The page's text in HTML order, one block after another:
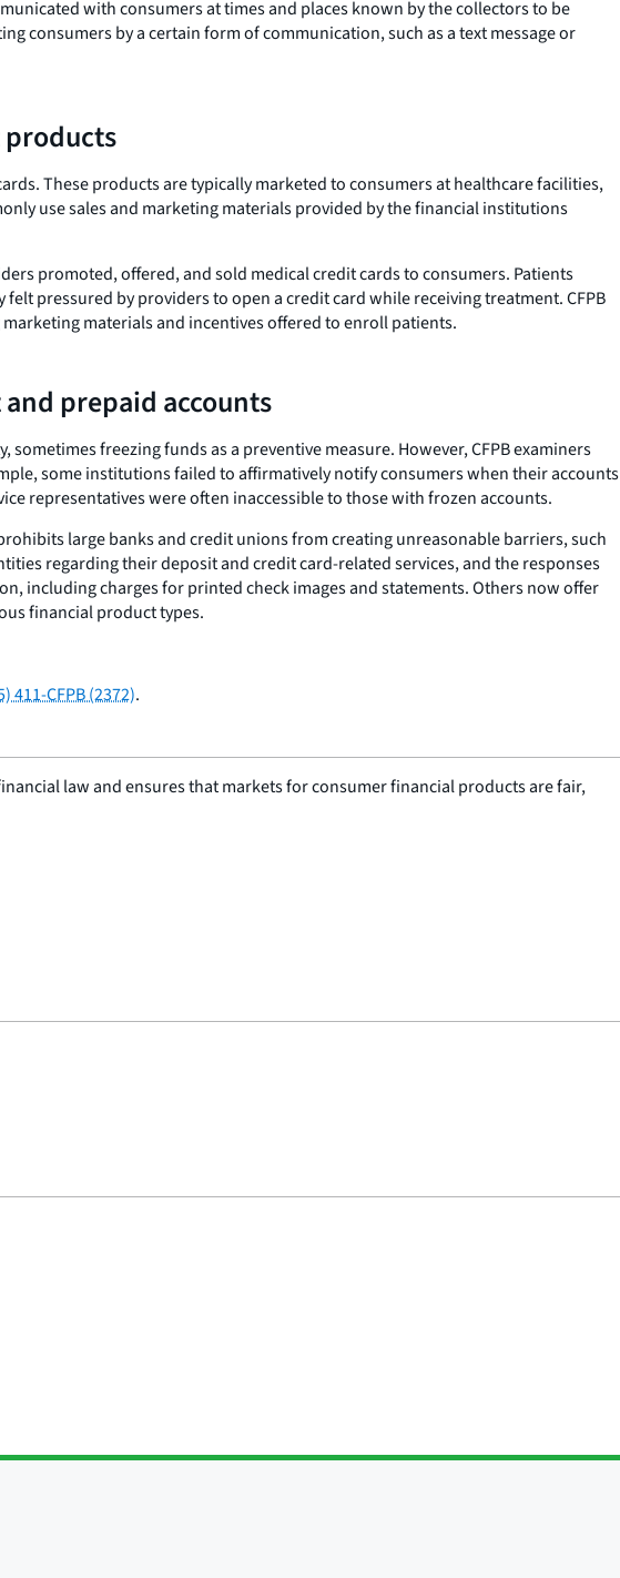
with consumers at times and places known by the collectors to be
consumers by a certain form of communication, such as a text message or
These products are typically marketed to consumers at healthcare facilities,
use sales and marketing materials provided by the financial institutions
promoted, offered, and sold medical credit cards to consumers. Patients
pressured by providers to open a credit card while receiving treatment. CFPB
materials and incentives offered to enroll patients.
prepaid accounts
freezing funds as a preventive measure. However, CFPB examiners
some institutions failed to affirmatively notify consumers when their accounts
representatives were often inaccessible to those with frozen accounts.
large banks and credit unions from creating unreasonable barriers, such
regarding their deposit and credit card-related services, and the responses
including charges for printed check images and statements. Others now offer
financial product types.
411-CFPB (2372).
law and ensures that markets for consumer financial products are fair,